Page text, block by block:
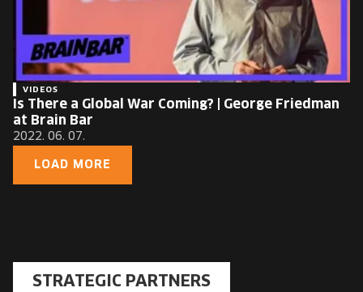
VIDEOS
Is There a Global War Coming? | George Friedman
at Brain Bar
2022. 06. 07.
LOAD MORE
STRATEGIC PARTNERS